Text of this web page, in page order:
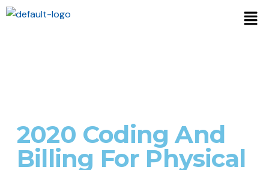
2020 Coding And
Billing For Physical